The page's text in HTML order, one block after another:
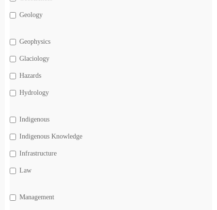
Geology
Geophysics
Glaciology
Hazards
Hydrology
Indigenous
Indigenous Knowledge
Infrastructure
Law
Management